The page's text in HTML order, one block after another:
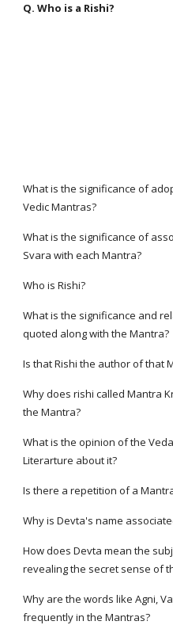
Q. Who is a Rishi?
What is the significance of
Vedic Mantras?
What is the significance of
Svara with each Mantra?
Who is Rishi?
What is the significance and
quoted along with the Mantra?
Is that Rishi the author of that
Why does rishi called Mantra
the Mantra?
What is the opinion of the
Literarture about it?
Is there a repetition of a
Why is Devta's name
How does Devta mean the
revealing the secret sense of
Why are the words like Agni,
frequently in the Mantras?